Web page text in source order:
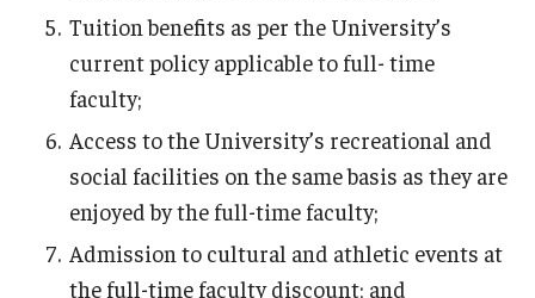
Tuition benefits as per the University’s
current policy applicable to full- time
faculty;
Access to the University’s recreational and
social facilities on the same basis as they are
enjoyed by the full-time faculty;
Admission to cultural and athletic events at
the full-time faculty discount; and